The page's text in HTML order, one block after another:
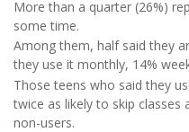
More than a quarter (26%)
some time.
Among them, half said they
they use it monthly, 14%
Those teens who said they
twice as likely to skip classes
non-users.